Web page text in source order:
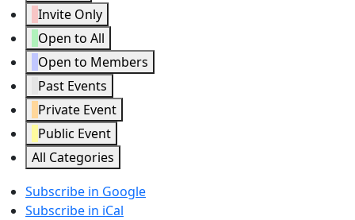
Invite Only
Open to All
Open to Members
Past Events
Private Event
Public Event
All Categories
Subscribe in Google
Subscribe in iCal